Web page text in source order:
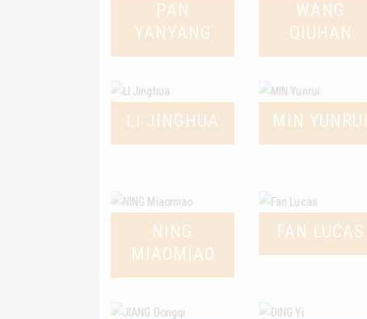
PAN
YANYANG
WANG
QIUHAN
LI JINGHUA MIN YUNRUI
NING
MIAOMIAO
FAN LUCAS